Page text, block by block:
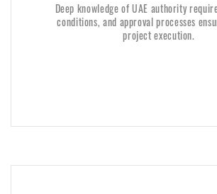
Deep knowledge of UAE authority
conditions, and approval processes
project execution.
Deep knowledge of UAE authority
conditions, and approval processes
project execution.